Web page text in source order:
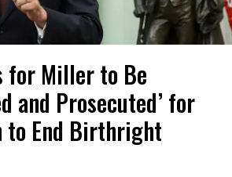
for Miller to Be
and Prosecuted’ for
to End Birthright